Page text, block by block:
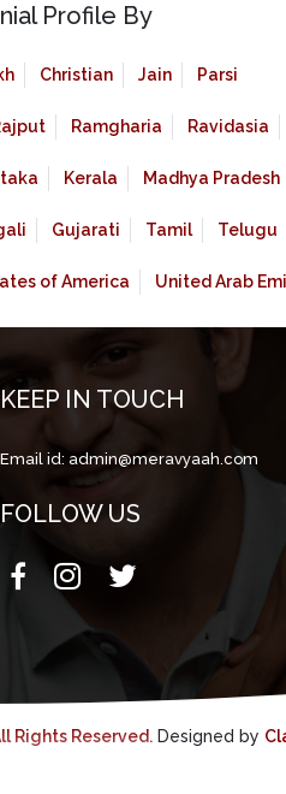
Profile By
Christian Jain Parsi
Ramgharia Ravidasia
Kerala Madhya Pradesh
Gujarati Tamil Telugu
of America United Arab
KEEP IN TOUCH
Email id: admin@meravyaah.com
FOLLOW US
Rights Reserved.Designed by